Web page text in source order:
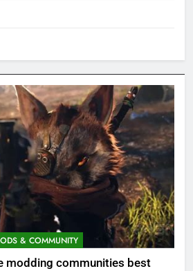
& COMMUNITY
modding communities best